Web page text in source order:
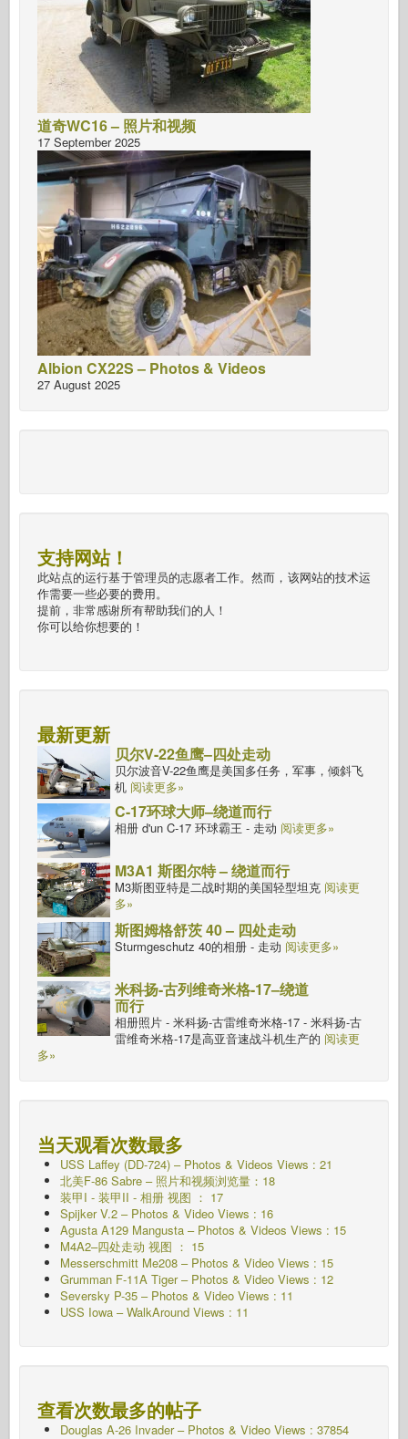
道奇WC16 – 照片和视频
17 September 2025
Albion CX22S – Photos & Videos
27 August 2025
支持网站！
此站点的运行基于管理员的志愿者工作。然而，该网站的技术运
作需要一些必要的费用。
提前，非常感谢所有帮助我们的人！
你可以给你想要的！
最新更新
贝尔V-22鱼鹰–四处走动
贝尔波音V-22鱼鹰是美国多任务，军事，倾斜飞
机 阅读更多»
C-17环球大师–绕道而行
相册 d'un C-17 环球霸王 - 走动 阅读更多»
M3A1 斯图尔特 – 绕道而行
M3斯图亚特是二战时期的美国轻型坦克 阅读更
多»
斯图姆格舒茨 40 – 四处走动
Sturmgeschutz 40的相册 - 走动 阅读更多»
米科扬-古列维奇米格-17–绕道
而行
相册照片 - 米科扬-古雷维奇米格-17 - 米科扬-古
雷维奇米格-17是高亚音速战斗机生产的 阅读更
多»
当天观看次数最多
USS Laffey (DD-724) – Photos & Videos Views : 21
北美F-86 Sabre – 照片和视频浏览量：18
装甲I - 装甲II - 相册 视图 ： 17
Spijker V.2 – Photos & Video Views : 16
Agusta A129 Mangusta – Photos & Videos Views : 15
M4A2–四处走动 视图 ： 15
Messerschmitt Me208 – Photos & Video Views : 15
Grumman F-11A Tiger – Photos & Video Views : 12
Seversky P-35 – Photos & Video Views : 11
USS Iowa – WalkAround Views : 11
查看次数最多的帖子
Douglas A-26 Invader – Photos & Video Views : 37854